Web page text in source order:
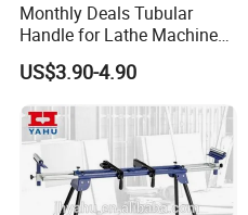
Monthly Deals Tubular
Handle for Lathe Machine
with SGS Certification
US$3.90-4.90